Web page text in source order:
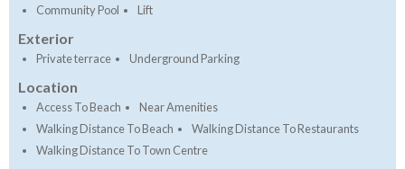
Community Pool Lift
Exterior
Private terrace Underground Parking
Location
Access To Beach
Near Amenities
Walking Distance To Beach
Walking Distance To Restaurants
Walking Distance To Town Centre